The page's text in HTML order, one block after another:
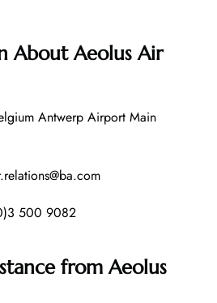
About Aeolus Air
Antwerp Airport Main
500 9082
from Aeolus